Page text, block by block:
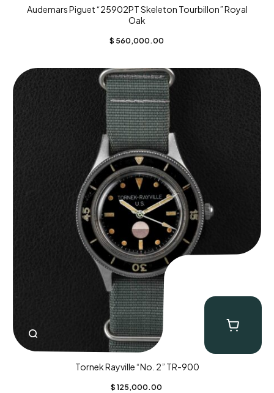
Audemars Piguet “25902PT Skeleton Tourbillon” Royal
Oak
$ 560,000.00
Tornek Rayville “No. 2” TR-900
$ 125,000.00